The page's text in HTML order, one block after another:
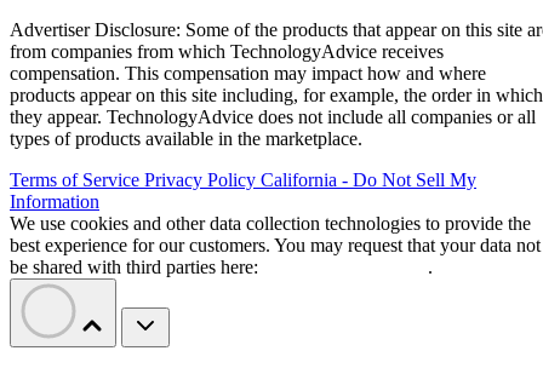
Advertiser Disclosure: Some of the products that appear on this site
from companies from which TechnologyAdvice receives
compensation. This compensation may impact how and where
products appear on this site including, for example, the order in which
they appear. TechnologyAdvice does not include all companies or all
types of products available in the marketplace.
Terms of Service Privacy Policy California - Do Not Sell My
Information
We use cookies and other data collection technologies to provide the
best experience for our customers. You may request that your data not
be shared with third parties here:
.